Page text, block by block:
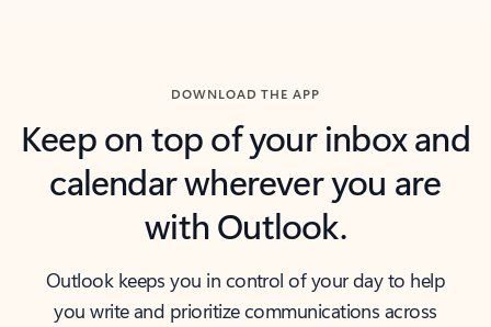
DOWNLOAD THE APP
Keep on top of your inbox and
calendar wherever you are
with Outlook.
Outlook keeps you in control of your day to help
you write and prioritize communications across